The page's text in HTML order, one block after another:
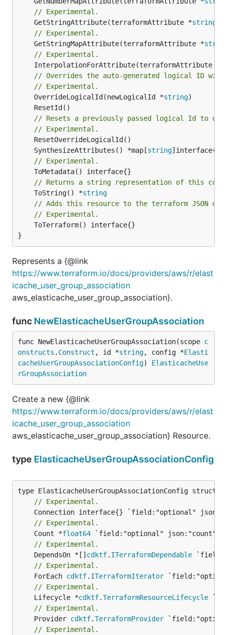
// Experimental.
	GetStringAttribute(terraformAttribute *
string
// Experimental.
	GetStringMapAttribute(terraformAttribute *
// Experimental.
	InterpolationForAttribute(terraformAttribute *
// Overrides the auto-generated logical ID
// Experimental.
	OverrideLogicalId(newLogicalId *
string
// Resets a previously passed logical Id to
// Experimental.
	SynthesizeAttributes() *map[
string
// Experimental.
// Returns a string representation of this
	ToString() *
string
// Adds this resource to the terraform JSON
// Experimental.
}
Represents a {@link
https://www.terraform.io/docs/providers/aws/r/elast
icache_user_group_association
aws_elasticache_user_group_association}.
func NewElasticacheUserGroupAssociation
func NewElasticacheUserGroupAssociation(scope c
onstructs . Construct , id *string, config *Elasti
cacheUserGroupAssociationConfig) ElasticacheUse
rGroupAssociation
Create a new {@link
https://www.terraform.io/docs/providers/aws/r/elast
icache_user_group_association
aws_elasticache_user_group_association} Resource.
type ElasticacheUserGroupAssociationConfig
// Experimental.
// Experimental.
	Count *
float64
// Experimental.
	DependsOn *[]
cdktf. ITerraformDependable
// Experimental.
	ForEach
cdktf. ITerraformIterator
// Experimental.
	Lifecycle *
cdktf.TerraformResourceLifecycle
// Experimental.
	Provider
cdktf.TerraformProvider
// Experimental.